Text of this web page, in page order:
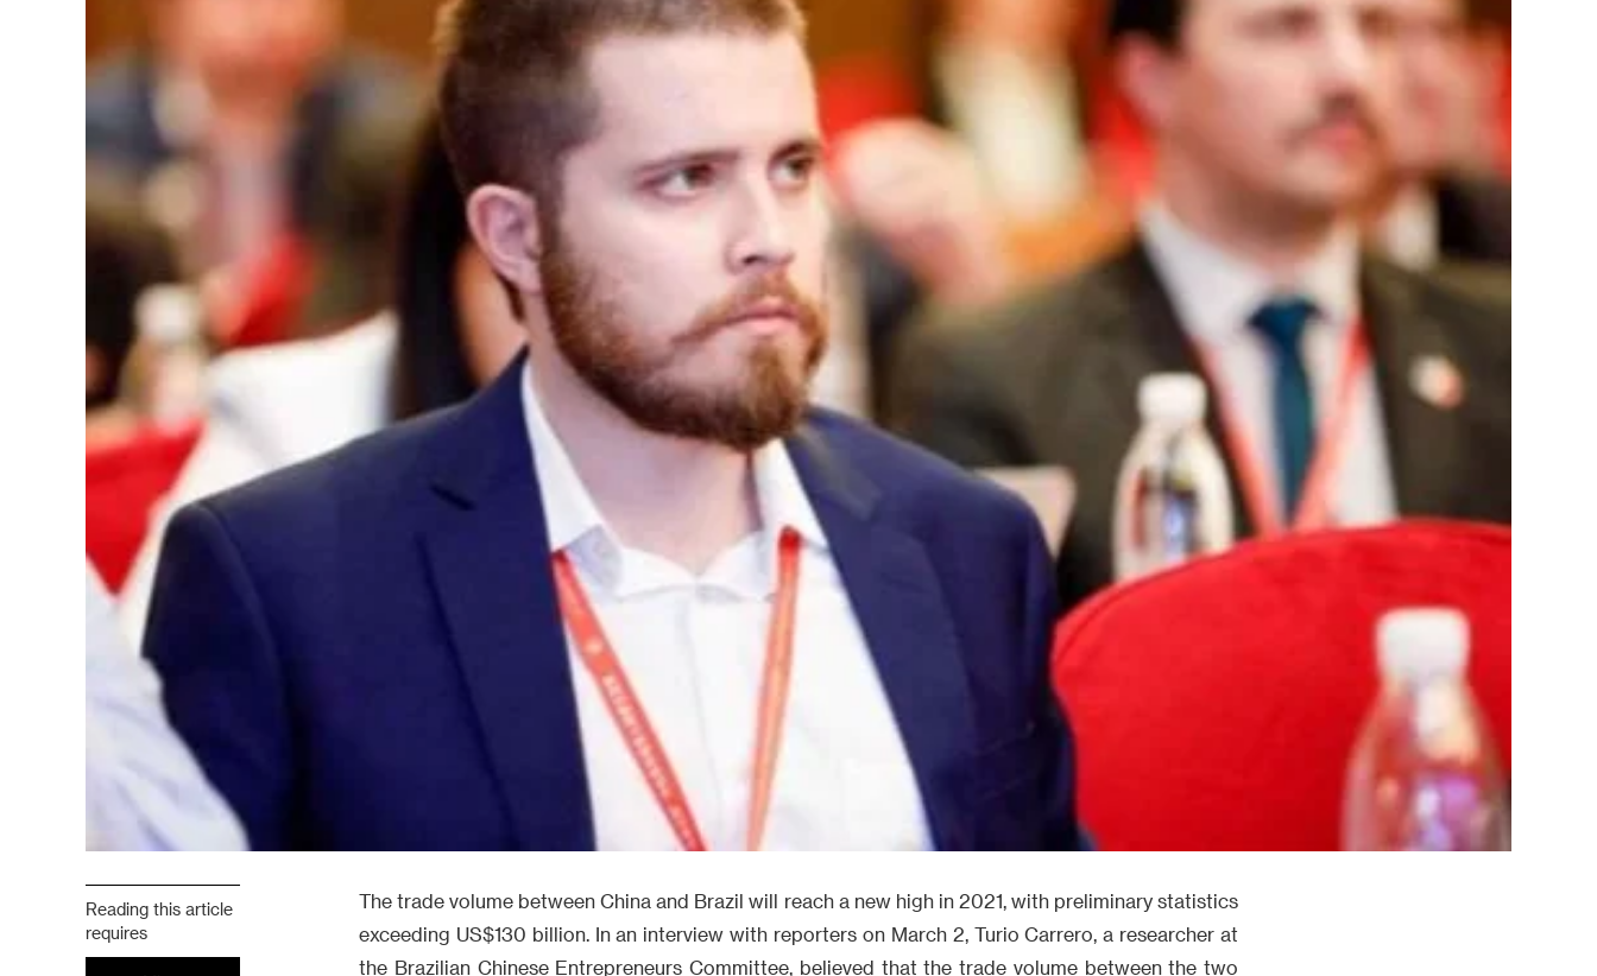
Reading this article
requires
The trade volume between China and Brazil will reach a new high in 2021, with preliminary statistics
exceeding US$130 billion. In an interview with reporters on March 2, Turio Carrero, a researcher at
the Brazilian Chinese Entrepreneurs Committee, believed that the trade volume between the two